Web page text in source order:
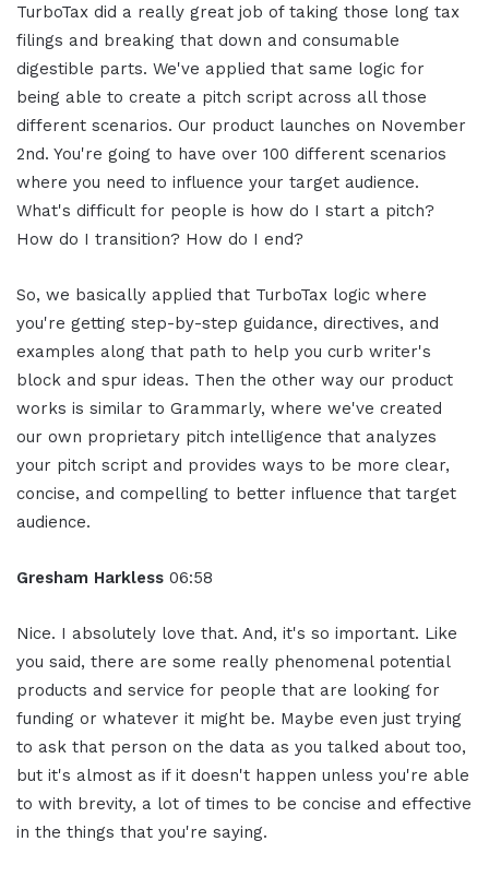
TurboTax did a really great job of taking those long tax
filings and breaking that down and consumable
digestible parts. We've applied that same logic for
being able to create a pitch script across all those
different scenarios. Our product launches on November
2nd. You're going to have over 100 different scenarios
where you need to influence your target audience.
What's difficult for people is how do I start a pitch?
How do I transition? How do I end?
So, we basically applied that TurboTax logic where
you're getting step-by-step guidance, directives, and
examples along that path to help you curb writer's
block and spur ideas. Then the other way our product
works is similar to Grammarly, where we've created
our own proprietary pitch intelligence that analyzes
your pitch script and provides ways to be more clear,
concise, and compelling to better influence that target
audience.
Gresham Harkless 06:58
Nice. I absolutely love that. And, it's so important. Like
you said, there are some really phenomenal potential
products and service for people that are looking for
funding or whatever it might be. Maybe even just trying
to ask that person on the data as you talked about too,
but it's almost as if it doesn't happen unless you're able
to with brevity, a lot of times to be concise and effective
in the things that you're saying.